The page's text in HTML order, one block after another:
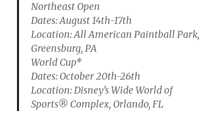
Northeast Open
Dates: August 14th-17th
Location: All American Paintball Park,
Greensburg, PA
World Cup*
Dates: October 20th-26th
Location: Disney’s Wide World of
Sports® Complex, Orlando, FL